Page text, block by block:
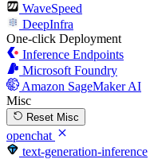
WaveSpeed
DeepInfra
One-click Deployment
Inference Endpoints
Microsoft Foundry
Amazon SageMaker AI
Misc
Reset Misc
openchat
text-generation-inference